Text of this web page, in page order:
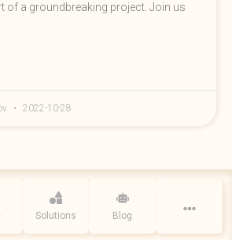
of a groundbreaking project. Join us
2022-10-28
policy
Solutions Blog